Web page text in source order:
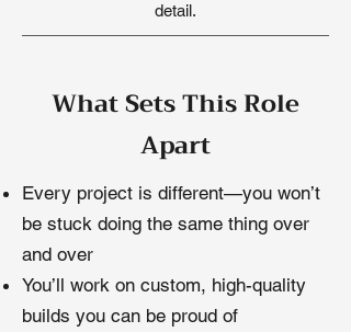
detail.
What Sets This Role
Apart
Every project is different—you won’t
be stuck doing the same thing over
and over
You’ll work on custom, high-quality
builds you can be proud of